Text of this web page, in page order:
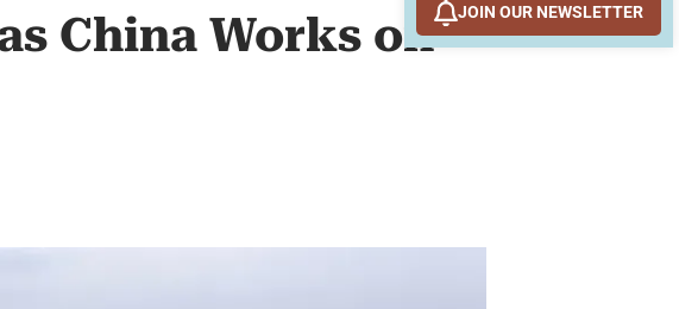
China Works on
JOIN OUR NEWSLETTER